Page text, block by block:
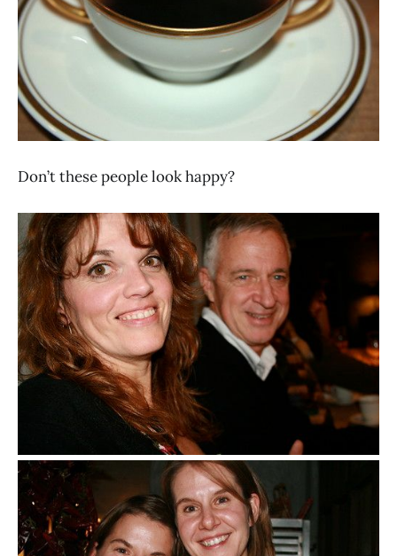
Don’t these people look happy?